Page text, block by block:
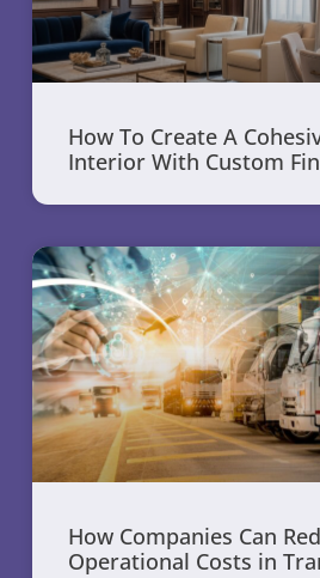
How To Create A
Interior With Custom
How Companies Can
Operational Costs in